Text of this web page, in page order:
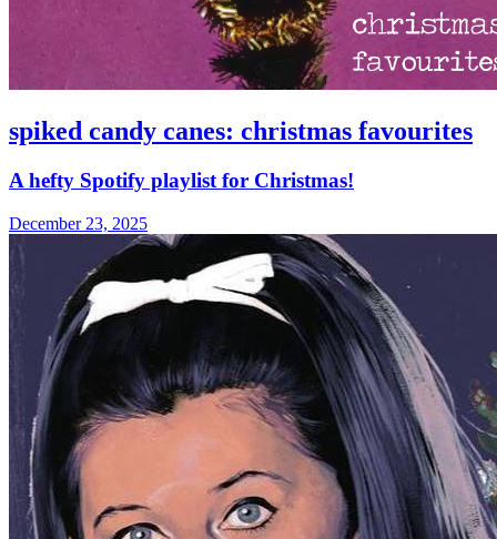
spiked candy canes: christmas favourites
A hefty Spotify playlist for Christmas!
December 23, 2025